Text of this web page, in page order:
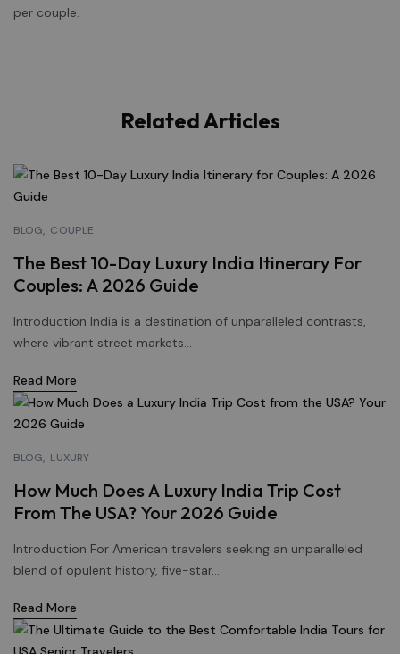
per couple.
Related Articles
BLOG COUPLE
The Best 10-Day Luxury India Itinerary For
Couples: A 2026 Guide
Introduction India is a destination of unparalleled contrasts,
where vibrant street markets...
Read More
BLOG LUXURY
How Much Does A Luxury India Trip Cost
From The USA? Your 2026 Guide
Introduction For American travelers seeking an unparalleled
blend of opulent history, five-star...
Read More